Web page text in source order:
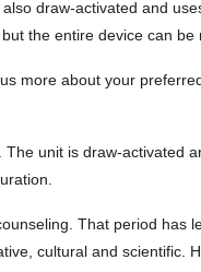
draw-activated and
the entire device can be
more about your
unit is draw-activated
That period has
cultural and scientific.